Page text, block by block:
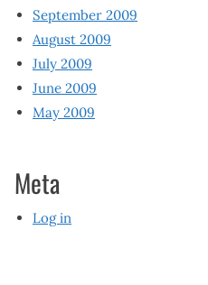
September 2009
August 2009
July 2009
June 2009
May 2009
Meta
Log in